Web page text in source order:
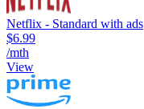
Netflix - Standard with ads
$6.99
/mth
View